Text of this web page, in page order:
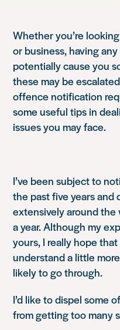
Whether you’re
or business, having
potentially cause you
these may be
offence notification
some useful tips in
issues you may face.
I’ve been subject to
the past five years and
extensively around the
a year. Although my
yours, I really hope
understand a little
likely to go through.
I’d like to dispel some
from getting too many